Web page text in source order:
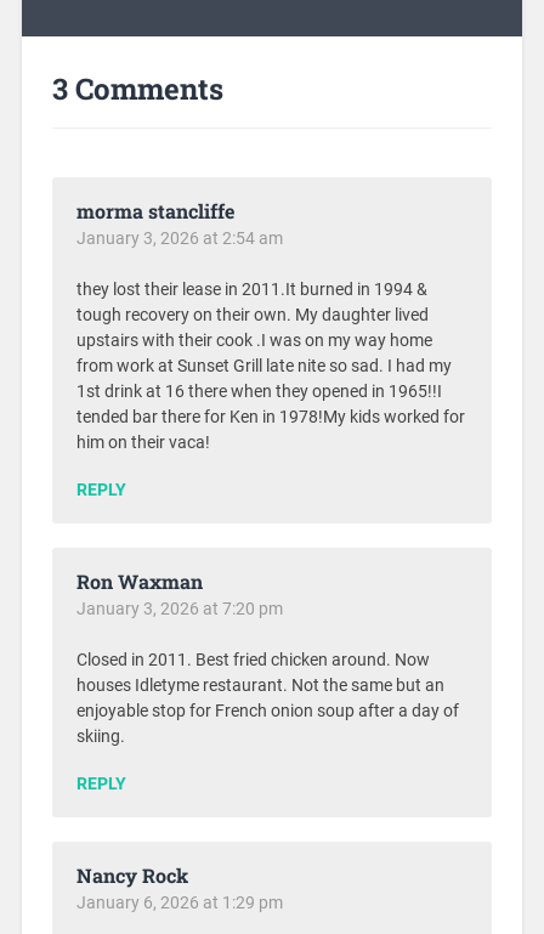
3 Comments
morma stancliffe
January 3, 2026 at 2:54 am
they lost their lease in 2011.It burned in 1994 &
tough recovery on their own. My daughter lived
upstairs with their cook .I was on my way home
from work at Sunset Grill late nite so sad. I had my
1st drink at 16 there when they opened in 1965!!I
tended bar there for Ken in 1978!My kids worked for
him on their vaca!
REPLY
Ron Waxman
January 3, 2026 at 7:20 pm
Closed in 2011. Best fried chicken around. Now
houses Idletyme restaurant. Not the same but an
enjoyable stop for French onion soup after a day of
skiing.
REPLY
Nancy Rock
January 6, 2026 at 1:29 pm